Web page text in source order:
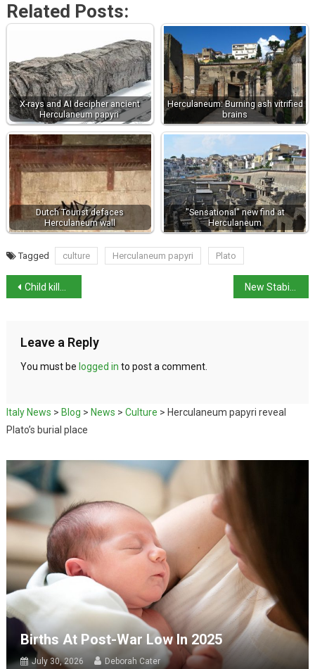
Related Posts:
X-rays and AI decipher ancient
Herculaneum papyri
Herculaneum: Burning ash vitrified
brains
Dutch Tourist defaces
Herculaneum wall
"Sensational" new find at
Herculaneum
Tagged culture Herculaneum papyri Plato
Child killed by Pit Bull Terriers
Leave a Reply
You must be logged in to post a comment.
Italy News > Blog > News > Culture > Herculaneum papyri reveal
Plato’s burial place
Births At Post-War Low In 2025
July 30, 2026 Deborah Cater